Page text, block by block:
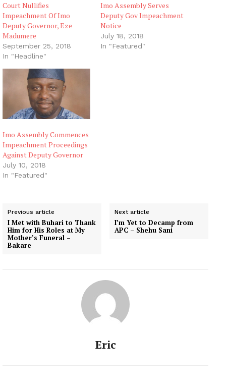
Court Nullifies
Impeachment Of Imo
Deputy Governor, Eze
Madumere
September 25, 2018
In "Headline"
Imo Assembly Serves
Deputy Gov Impeachment
Notice
July 18, 2018
In "Featured"
Imo Assembly Commences
Impeachment Proceedings
Against Deputy Governor
July 10, 2018
In "Featured"
Previous article
I Met with Buhari to Thank
Him for His Roles at My
Mother’s Funeral –
Bakare
Next article
I’m Yet to Decamp from
APC – Shehu Sani
Eric